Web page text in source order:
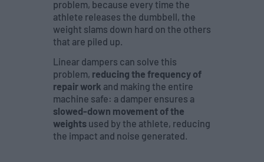
problem, because every time the
athlete releases the dumbbell, the
weight slams down hard on the others
that are piled up.
Linear dampers can solve this
problem, reducing the frequency of
repair work and making the entire
machine safe: a damper ensures a
slowed-down movement of the
weights used by the athlete, reducing
the impact and noise generated.